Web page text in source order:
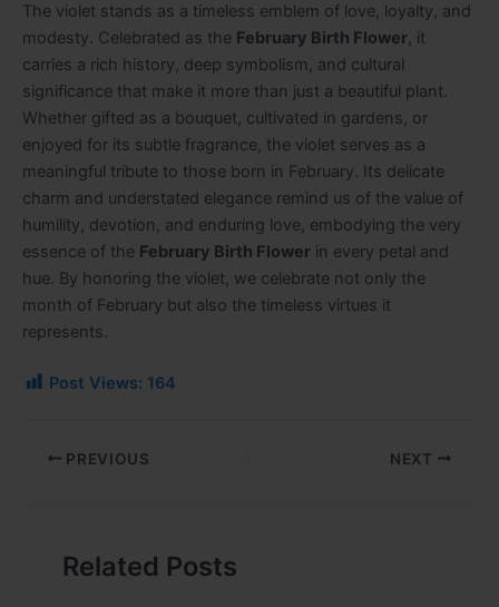
The violet stands as a timeless emblem of love, loyalty, and
modesty. Celebrated as the February Birth Flower, it
carries a rich history, deep symbolism, and cultural
significance that make it more than just a beautiful plant.
Whether gifted as a bouquet, cultivated in gardens, or
enjoyed for its subtle fragrance, the violet serves as a
meaningful tribute to those born in February. Its delicate
charm and understated elegance remind us of the value of
humility, devotion, and enduring love, embodying the very
essence of the February Birth Flower in every petal and
hue. By honoring the violet, we celebrate not only the
month of February but also the timeless virtues it
represents.
Post Views: 164
PREVIOUS NEXT
Related Posts